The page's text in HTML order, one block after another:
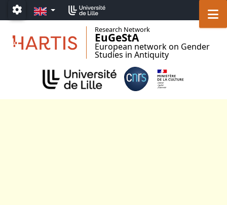
Go to menu
Go to content
Go to footer
Paramétrage
EN
Research Network
EuGeStA
European network on Gender
Studies in Antiquity